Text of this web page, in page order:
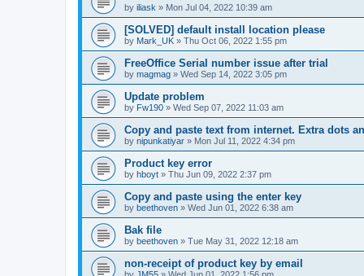
by iliask » Mon Jul 04, 2022 10:39 am
[SOLVED] default install location please
by Mark_UK » Thu Oct 06, 2022 1:55 pm
FreeOffice Serial number issue after trial
by magmag » Wed Sep 14, 2022 3:05 pm
Update problem
by Fw190 » Wed Sep 07, 2022 11:03 am
Copy and paste text from internet. Extra dots
by nipunkatiyar » Mon Jul 11, 2022 4:34 pm
Product key error
by hboyt » Thu Jun 09, 2022 2:37 pm
Copy and paste using the enter key
by beethoven » Wed Jun 01, 2022 6:38 am
Bak file
by beethoven » Tue May 31, 2022 12:18 am
non-receipt of product key by email